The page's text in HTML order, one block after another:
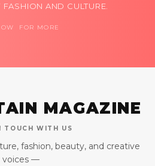
FASHION AND CULTURE.
FOR MORE
MAGAZINE
TOUCH WITH US
fashion, beauty, and creative
voices —